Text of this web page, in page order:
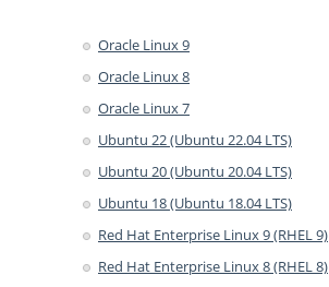
Oracle Linux 9
Oracle Linux 8
Oracle Linux 7
Ubuntu 22 (Ubuntu 22.04 LTS)
Ubuntu 20 (Ubuntu 20.04 LTS)
Ubuntu 18 (Ubuntu 18.04 LTS)
Red Hat Enterprise Linux 9 (RHEL 9)
Red Hat Enterprise Linux 8 (RHEL 8)